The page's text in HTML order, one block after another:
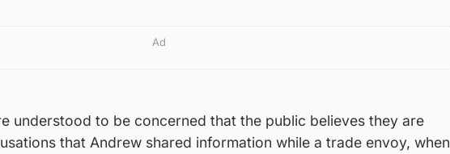
Ad
understood to be concerned that the public believes they are
that Andrew shared information while a trade envoy, when